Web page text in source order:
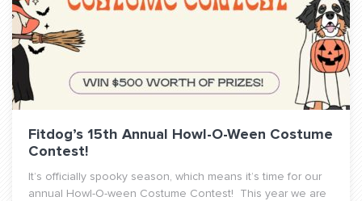
Fitdog’s 15th Annual Howl-O-Ween Costume
Contest!
It’s officially spooky season, which means it’s time for our
annual Howl-O-ween Costume Contest! This year we are